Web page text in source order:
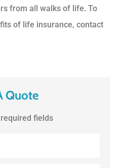
from all walks of life. To
of life insurance, contact
Quote
fields